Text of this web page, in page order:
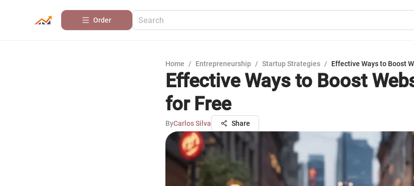
Order
Home / Entrepreneurship / Startup Strategies / Effective Ways to Boost
Effective Ways to Boost
for Free
ByCarlos Silva Share